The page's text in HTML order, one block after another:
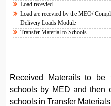
Load recevied
Load are recevied by the MEO/
Delivery Loads Module
Transfer Material to Schools
Received Materails to be
schools by MED and then
schools in Transfer